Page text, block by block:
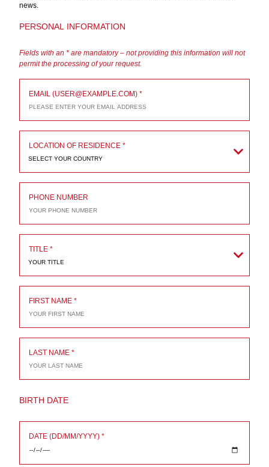
news.
PERSONAL INFORMATION
Fields with an * are mandatory – not providing this information will not
permit the processing of your request.
EMAIL (USER@EXAMPLE.COM)
LOCATION OF RESIDENCE
SELECT YOUR COUNTRY
PHONE NUMBER
TITLE
YOUR TITLE
FIRST NAME
LAST NAME
BIRTH DATE
DATE (DD/MM/YYYY)